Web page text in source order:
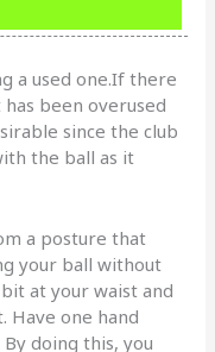
a used one.If there
been overused
since the club
the ball as it
a posture that
your ball without
at your waist and
Have one hand
doing this, you